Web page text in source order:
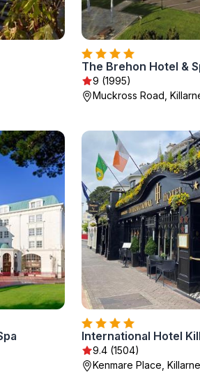
The Brehon Hotel &
9 (1995)
Muckross Road,
International Hotel
9.4 (1504)
Kenmare Place,